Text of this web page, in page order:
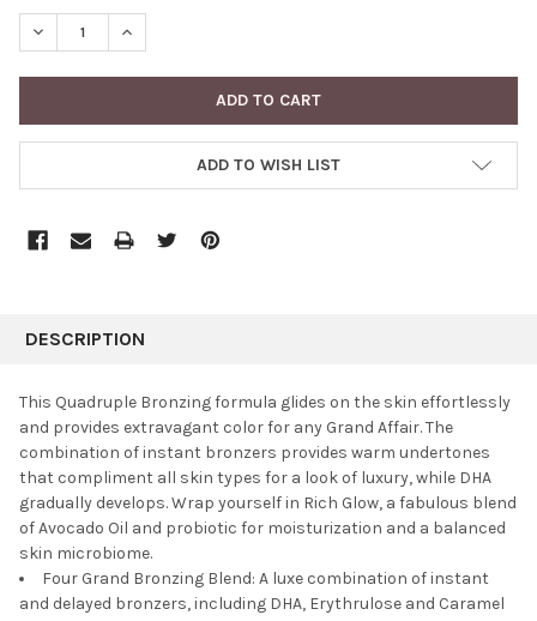
STOCK:
DECREASE QUANTITY:INCREASE QUANTITY:
ADD TO WISH LIST
BOUGHT
SELECT
ALL
ADD
SELECTED
DESCRIPTION
This Quadruple Bronzing formula glides on the skin effortlessly
and provides extravagant color for any Grand Affair. The
combination of instant bronzers provides warm undertones
that compliment all skin types for a look of luxury, while DHA
gradually develops. Wrap yourself in Rich Glow, a fabulous blend
of Avocado Oil and probiotic for moisturization and a balanced
skin microbiome.
Four Grand Bronzing Blend: A luxe combination of instant
and delayed bronzers, including DHA, Erythrulose and Caramel